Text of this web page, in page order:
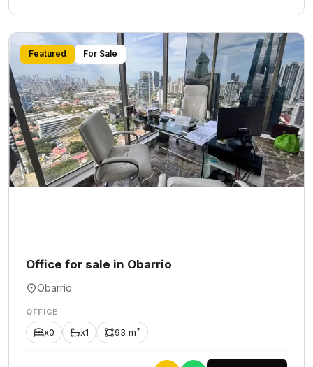
Featured For Sale
Office for sale in Obarrio
Obarrio
OFFICE
x0 x1 93 m²